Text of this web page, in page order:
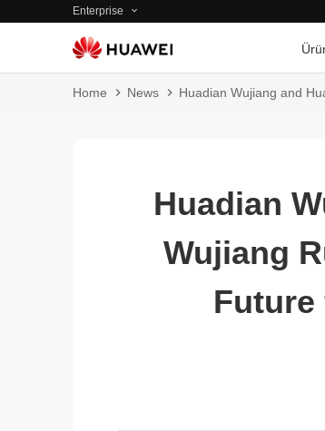
Enterprise
Home News Huadian Wujiang and
Huadian
Wujiang